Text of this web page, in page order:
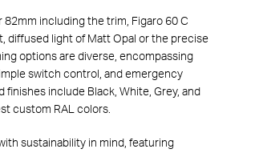
including the trim, Figaro 60 C
diffused light of Matt Opal or the precise
options are diverse, encompassing
switch control, and emergency
include Black, White, Grey, and
custom RAL colors.
sustainability in mind, featuring